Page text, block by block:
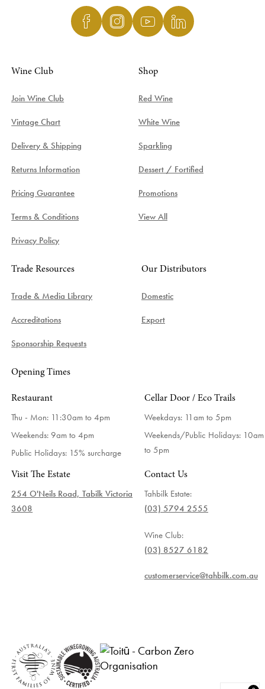
Wine Club
Join Wine Club
Vintage Chart
Delivery & Shipping
Returns Information
Pricing Guarantee
Terms & Conditions
Privacy Policy
Shop
Red Wine
White Wine
Sparkling
Dessert / Fortified
Promotions
View All
Trade Resources
Trade & Media Library
Accreditations
Sponsorship Requests
Our Distributors
Domestic
Export
Opening Times
Restaurant
Thu - Mon: 11:30am to 4pm
Weekends: 9am to 4pm
Public Holidays: 15% surcharge
Cellar Door / Eco Trails
Weekdays: 11am to 5pm
Weekends/Public Holidays: 10am
to 5pm
Visit The Estate
254 O'Neils Road, Tabilk Victoria
3608
Contact Us
Tahbilk Estate:
(03) 5794 2555
Wine Club:
(03) 8527 6182
customerservice@tahbilk.com.au